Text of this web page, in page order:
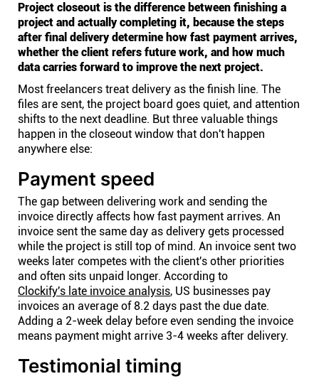
Project closeout is the difference between finishing a
project and actually completing it, because the steps
after final delivery determine how fast payment arrives,
whether the client refers future work, and how much
data carries forward to improve the next project.
Most freelancers treat delivery as the finish line. The
files are sent, the project board goes quiet, and attention
shifts to the next deadline. But three valuable things
happen in the closeout window that don't happen
anywhere else:
Payment speed
The gap between delivering work and sending the
invoice directly affects how fast payment arrives. An
invoice sent the same day as delivery gets processed
while the project is still top of mind. An invoice sent two
weeks later competes with the client's other priorities
and often sits unpaid longer. According to
Clockify's late invoice analysis, US businesses pay
invoices an average of 8.2 days past the due date.
Adding a 2-week delay before even sending the invoice
means payment might arrive 3-4 weeks after delivery.
Testimonial timing